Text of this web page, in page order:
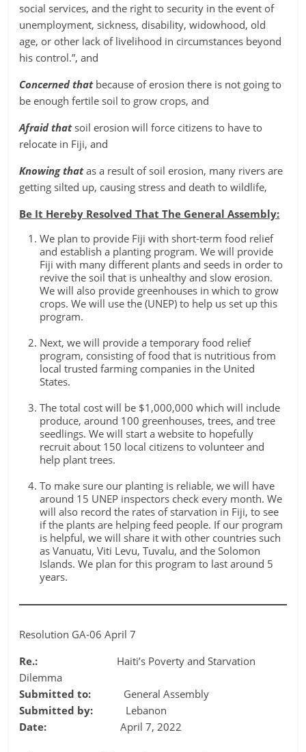
social services, and the right to security in the event of
unemployment, sickness, disability, widowhood, old
age, or other lack of livelihood in circumstances beyond
his control.”, and
Concerned thatbecause of erosion there is not going to
be enough fertile soil to grow crops, and
Afraid thatsoil erosion will force citizens to have to
relocate in Fiji, and
Knowing thatas a result of soil erosion, many rivers are
getting silted up, causing stress and death to wildlife,
Be It Hereby Resolved That The General Assembly:
We plan to provide Fiji with short-term food relief
and establish a planting program. We will provide
Fiji with many different plants and seeds in order to
revive the soil that is unhealthy and slow erosion.
We will also provide greenhouses in which to grow
crops. We will use the (UNEP) to help us set up this
program.
Next, we will provide a temporary food relief
program, consisting of food that is nutritious from
local trusted farming companies in the United
States.
The total cost will be $1,000,000 which will include
produce, around 100 greenhouses, trees, and tree
seedlings. We will start a website to hopefully
recruit about 150 local citizens to volunteer and
help plant trees.
To make sure our planting is reliable, we will have
around 15 UNEP inspectors check every month. We
will also record the rates of starvation in Fiji, to see
if the plants are helping feed people. If our program
is helpful, we will share it with other countries such
as Vanuatu, Viti Levu, Tuvalu, and the Solomon
Islands. We plan for this program to last around 5
years.
Resolution GA-06 April 7
Re.: Haiti’s Poverty and Starvation
Dilemma
Submitted to: General Assembly
Submitted by: Lebanon
Date: April 7, 2022